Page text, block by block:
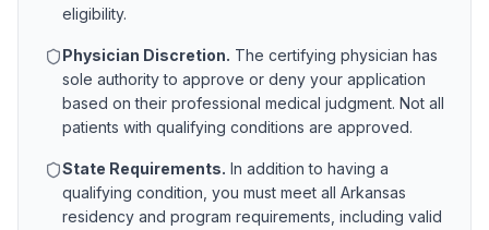
eligibility.
Physician Discretion. The certifying physician has
sole authority to approve or deny your application
based on their professional medical judgment. Not all
patients with qualifying conditions are approved.
State Requirements. In addition to having a
qualifying condition, you must meet all Arkansas
residency and program requirements, including valid